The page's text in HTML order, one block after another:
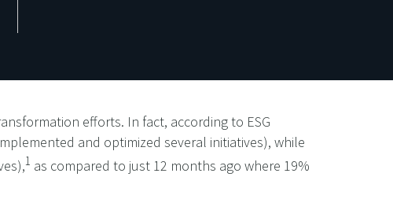
efforts. In fact, according to ESG
and optimized several initiatives), while
1 as compared to just 12 months ago where 19%